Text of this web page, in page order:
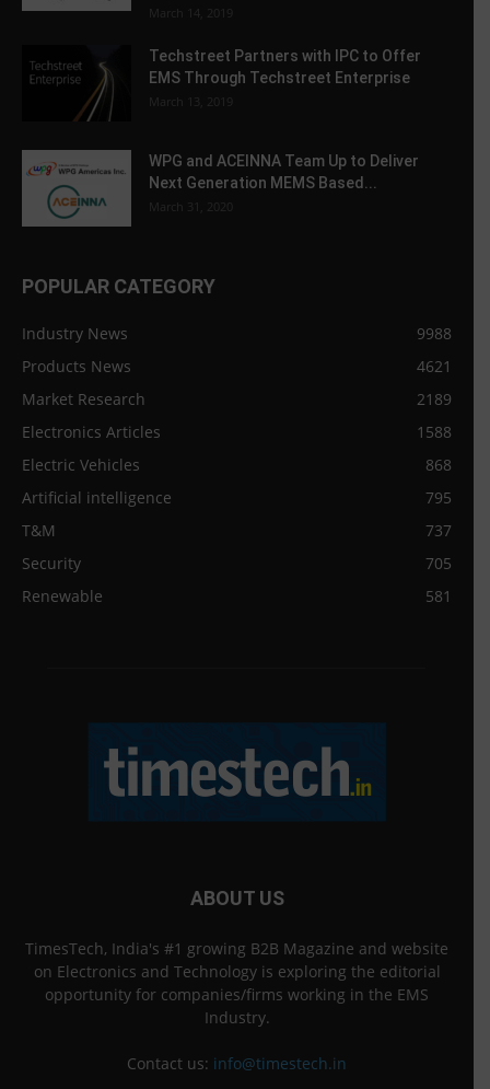
March 14, 2019
Techstreet Partners with IPC to Offer
EMS Through Techstreet Enterprise
March 13, 2019
WPG and ACEINNA Team Up to Deliver
Next Generation MEMS Based...
March 31, 2020
POPULAR CATEGORY
Industry News
9988
Products News
4621
Market Research
2189
Electronics Articles
1588
Electric Vehicles
868
Artificial intelligence
795
T&M
737
Security
705
Renewable
581
ABOUT US
TimesTech, India's #1 growing B2B Magazine and website
on Electronics and Technology is exploring the editorial
opportunity for companies/firms working in the EMS
Industry.
Contact us: info@timestech.in